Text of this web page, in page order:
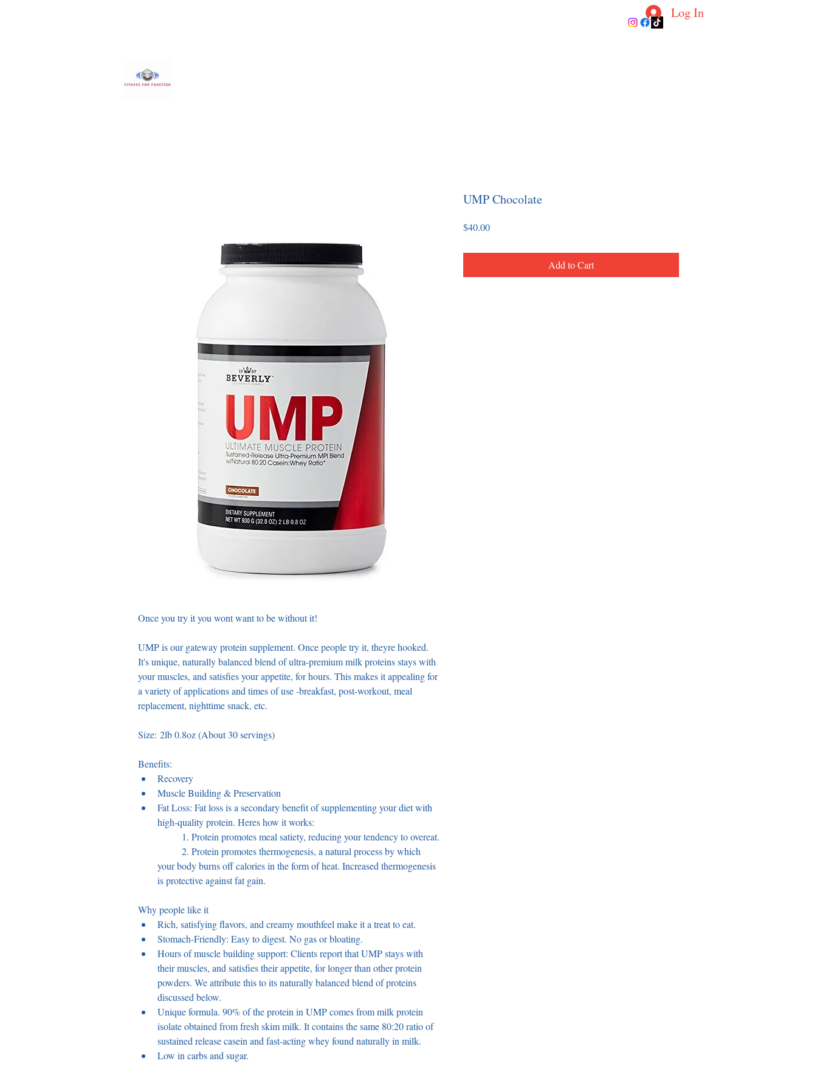
Log In
Once you try it you wont want to be without it!
UMP is our gateway protein supplement. Once people try it, theyre hooked.
It's unique, naturally balanced blend of ultra-premium milk proteins stays with
your muscles, and satisfies your appetite, for hours. This makes it appealing for
a variety of applications and times of use -breakfast, post-workout, meal
replacement, nighttime snack, etc.
Size: 2lb 0.8oz (About 30 servings)
Benefits:
Recovery
Muscle Building & Preservation
Fat Loss: Fat loss is a secondary benefit of supplementing your diet with
high-quality protein. Heres how it works:
	1. Protein promotes meal satiety, reducing your tendency to overeat.
your body burns off calories in the form of heat. Increased thermogenesis
is protective against fat gain.
Why people like it
Rich, satisfying flavors, and creamy mouthfeel make it a treat to eat.
Stomach-Friendly: Easy to digest. No gas or bloating.
Hours of muscle building support: Clients report that UMP stays with
their muscles, and satisfies their appetite, for longer than other protein
powders. We attribute this to its naturally balanced blend of proteins
discussed below.
Unique formula. 90% of the protein in UMP comes from milk protein
isolate obtained from fresh skim milk. It contains the same 80:20 ratio of
sustained release casein and fast-acting whey found naturally in milk.
Low in carbs and sugar.
UMP Chocolate
$40.00Price
Add to Cart